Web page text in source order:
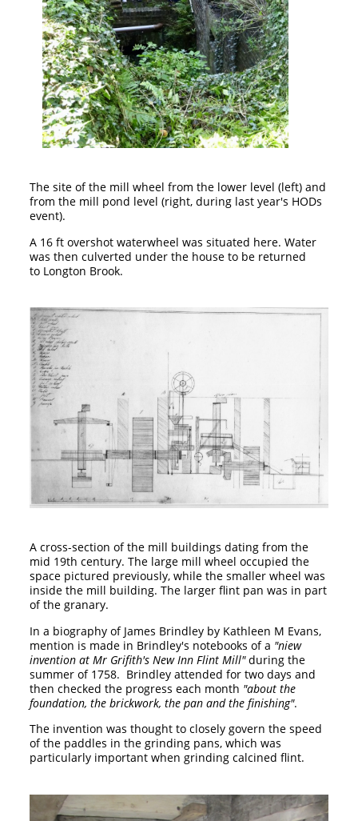
The site of the mill wheel from the lower level (left) and
from the mill pond level (right, during last year's HODs
event).
A 16 ft overshot waterwheel was situated here. Water
was then culverted under the house to be returned
to Longton Brook.
A cross-section of the mill buildings dating from the
mid 19th century. The large mill wheel occupied the
space pictured previously, while the smaller wheel was
inside the mill building. The larger flint pan was in part
of the granary.
In a biography of James Brindley by Kathleen M Evans,
mention is made in Brindley's notebooks of a "niew
invention at Mr Grifith's New Inn Flint Mill"during the
summer of 1758. Brindley attended for two days and
then checked the progress each month "about the
foundation, the brickwork, the pan and the finishing".
The invention was thought to closely govern the speed
of the paddles in the grinding pans, which was
particularly important when grinding calcined flint.